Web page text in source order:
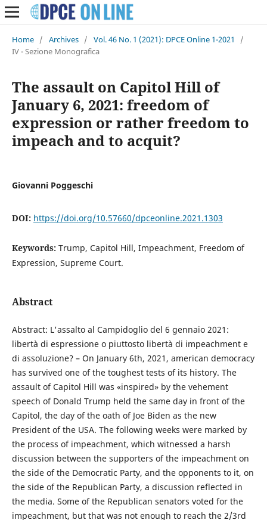
Home / Archives / Vol. 46 No. 1 (2021): DPCE Online 1-2021
/
IV - Sezione Monografica
The assault on Capitol Hill of
January 6, 2021: freedom of
expression or rather freedom to
impeach and to acquit?
Giovanni Poggeschi
DOI: https://doi.org/10.57660/dpceonline.2021.1303
Keywords: Trump, Capitol Hill, Impeachment, Freedom of
Expression, Supreme Court.
Abstract
Abstract: L'assalto al Campidoglio del 6 gennaio 2021:
libertà di espressione o piuttosto libertà di impeachment e
di assoluzione? – On January 6th, 2021, american democracy
has survived one of the toughest tests of its history. The
assault of Capitol Hill was «inspired» by the vehement
speech of Donald Trump held the same day in front of the
Capitol, the day of the oath of Joe Biden as the new
President of the USA. The following weeks were marked by
the process of impeachment, which witnessed a harsh
discussion between the supporters of the impeachment on
the side of the Democratic Party, and the opponents to it, on
the side of the Republican Party, a discussion reflected in
the media. Some of the Republican senators voted for the
impeachment, but that was not enough to reach the 2/3rd